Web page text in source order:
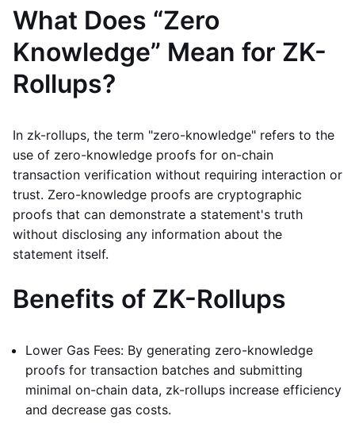
What Does “Zero
Knowledge” Mean for ZK-
Rollups?
In zk-rollups, the term "zero-knowledge" refers to the
use of zero-knowledge proofs for on-chain
transaction verification without requiring interaction or
trust. Zero-knowledge proofs are cryptographic
proofs that can demonstrate a statement's truth
without disclosing any information about the
statement itself.
Benefits of ZK-Rollups
Lower Gas Fees: By generating zero-knowledge
proofs for transaction batches and submitting
minimal on-chain data, zk-rollups increase efficiency
and decrease gas costs.